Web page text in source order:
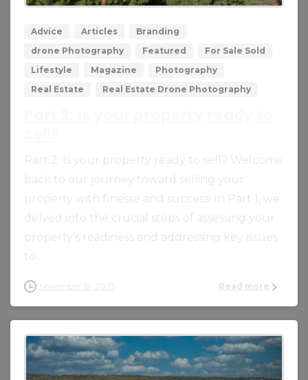
Advice Articles
Branding
drone Photography
Featured
For Sale Sold
Lifestyle
Magazine
Photography
Real Estate
Real Estate Drone Photography
Part 2: Is your property ready to sell? Welcome
back to our journey toward selling your
property with finesse and success! In Part 1, we
delved into the crucial steps of assessing your
property’s readiness and addressing key issues
to...
November 21, 2023 Read more